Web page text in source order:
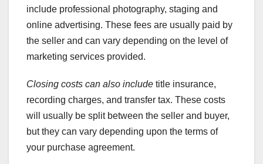
include professional photography, staging and
online advertising. These fees are usually paid by
the seller and can vary depending on the level of
marketing services provided.
Closing costs can also include title insurance,
recording charges, and transfer tax. These costs
will usually be split between the seller and buyer,
but they can vary depending upon the terms of
your purchase agreement.